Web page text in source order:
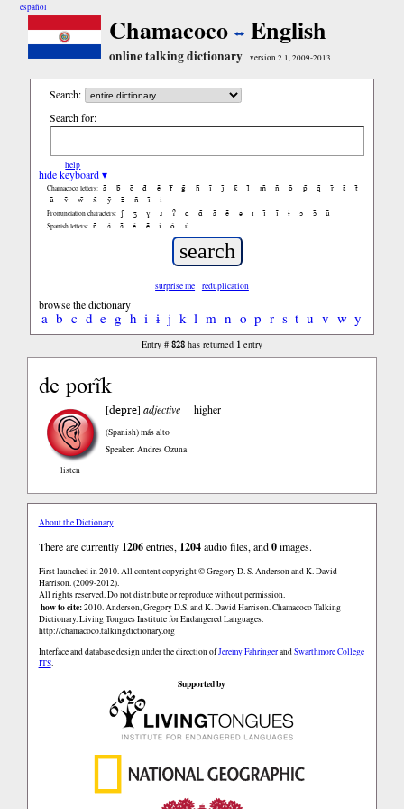
español
Chamacoco English
online talking dictionary version 2.1, 2009-2013
Search:
Search for:
help
hide keyboard ▾
Chamacoco letters: ã b̃ c̃ d̃ ẽ f̃ g̃ h̃ ĩ j̃ k̃ l̃ m̃ ñ õ p̃ q̃ r̃ s̃
t̃
ũ
ṽ w̃ x̃ ỹ z̃ ñ ɨ̃ ɨ
Pronunciation characters: ʃ ʒ ɣ ɹ ʔ ɑ ɑ̃ ã ẽ ə ɪ ɪ̃ ĩ ɨ ɔ ɔ̃ ũ
Spanish letters: ñ á ã é ẽ í ó ú
surprise me reduplication
browse the dictionary
a b c d e g h i ɨ j k l m n o p r s t u v w y
Entry # 828has returned 1entry
de porĩk
listen
[depre]adjective higher
(Spanish)más alto
Speaker: Andres Ozuna
About the Dictionary
There are currently 1206entries, 1204audio files, and0images.
First launched in 2010. All content copyright © Gregory D. S. Anderson and K. David
Harrison. (2009-2012).
All rights reserved. Do not distribute or reproduce without permission.
how to cite:2010. Anderson, Gregory D.S. and K. David Harrison. Chamacoco Talking
Dictionary. Living Tongues Institute for Endangered Languages.
http://chamacoco.talkingdictionary.org
Interface and database design under the direction ofJeremy FahringerandSwarthmore College
ITS.
Supported by